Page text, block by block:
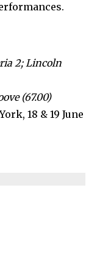
2; Lincoln
(67.00)
18 & 19 June